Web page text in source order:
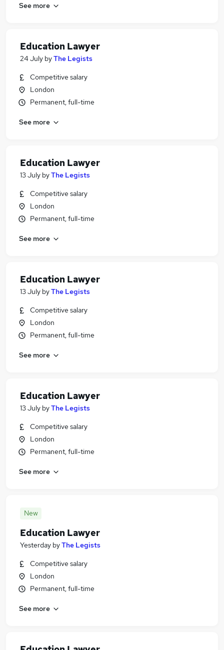
See more
Education Lawyer
24 July byThe Legists
Competitive salary
London
Permanent, full-time
See more
Education Lawyer
13 July byThe Legists
Competitive salary
London
Permanent, full-time
See more
Education Lawyer
13 July byThe Legists
Competitive salary
London
Permanent, full-time
See more
Education Lawyer
13 July byThe Legists
Competitive salary
London
Permanent, full-time
See more
New
Education Lawyer
Yesterday byThe Legists
Competitive salary
London
Permanent, full-time
See more